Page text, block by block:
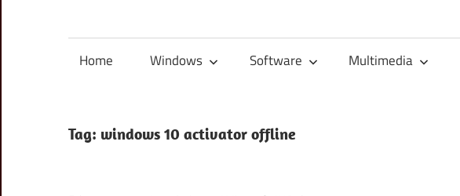
Home Windows Software Multimedia
Tag: windows 10 activator offline